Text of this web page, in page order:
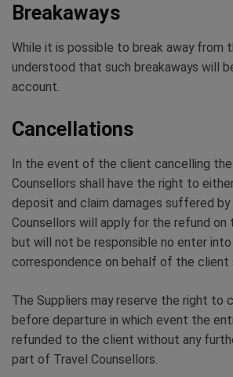
Breakaways
While it is possible to break away from
understood that such breakaways will
account.
Cancellations
In the event of the client cancelling the
Counsellors shall have the right to
deposit and claim damages suffered by
Counsellors will apply for the refund
but will not be responsible no enter into
correspondence on behalf of the client
The Suppliers may reserve the right to
before departure in which event the
refunded to the client without any
part of Travel Counsellors.